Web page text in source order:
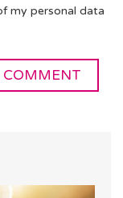
my personal data